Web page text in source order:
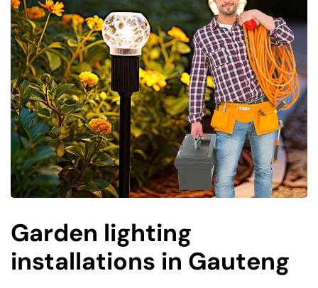
Garden lighting
installations in Gauteng